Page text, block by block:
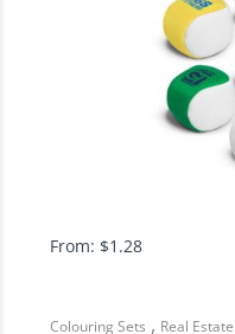
From: $1.28
Colouring Sets , Real Estate